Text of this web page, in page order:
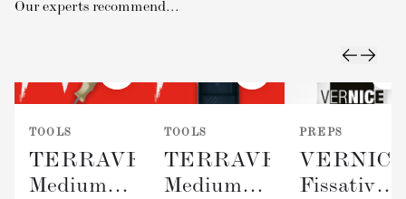
Our experts recommend...
TOOLS
TERRAVERDE
Medium
TOOLS
TERRAVERDE
Medium
PREPS
Fissativo